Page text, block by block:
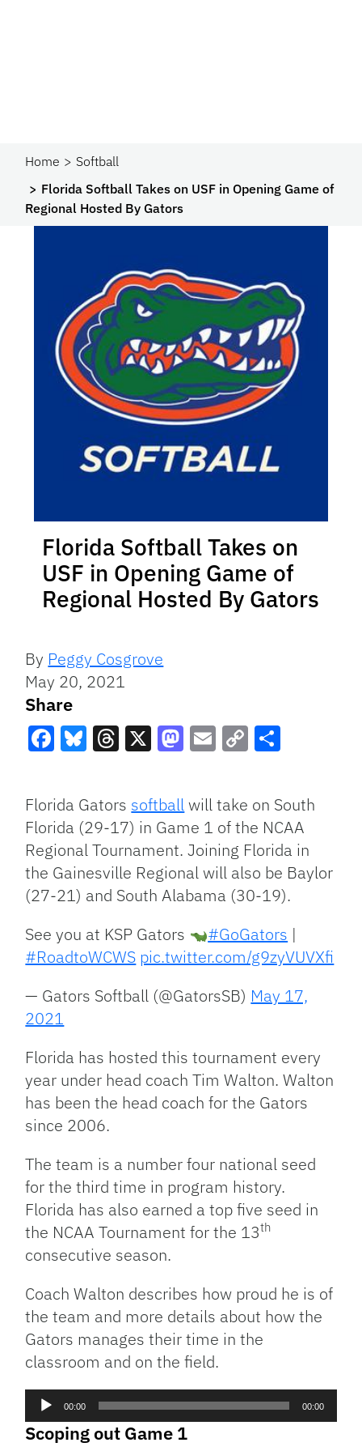
Home
Softball
Florida Softball Takes on USF in Opening Game of
Regional Hosted By Gators
Florida Softball Takes on
USF in Opening Game of
Regional Hosted By Gators
By Peggy Cosgrove
May 20, 2021
Share
Link
Florida Gators softballwill take on South
Florida (29-17) in Game 1 of the NCAA
Regional Tournament. Joining Florida in
the Gainesville Regional will also be Baylor
(27-21) and South Alabama (30-19).
See you at KSP Gators
#GoGators |
#RoadtoWCWS pic.twitter.com/g9zyVUVXfi
— Gators Softball (@GatorsSB) May 17,
2021
Florida has hosted this tournament every
year under head coach Tim Walton. Walton
has been the head coach for the Gators
since 2006.
The team is a number four national seed
for the third time in program history.
Florida has also earned a top five seed in
the NCAA Tournament for the 13th
consecutive season.
Coach Walton describes how proud he is of
the team and more details about how the
Gators manages their time in the
classroom and on the field.
Audio
00:00 00:00
Scoping out Game 1